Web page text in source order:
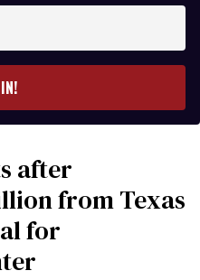
after
from Texas
for